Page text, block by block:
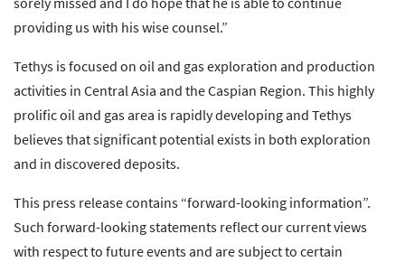
providing us with his wise counsel.”
Tethys is focused on oil and gas exploration and production
activities in Central Asia and the Caspian Region. This highly
prolific oil and gas area is rapidly developing and Tethys
believes that significant potential exists in both exploration
and in discovered deposits.
This press release contains “forward-looking information”.
Such forward-looking statements reflect our current views
with respect to future events and are subject to certain